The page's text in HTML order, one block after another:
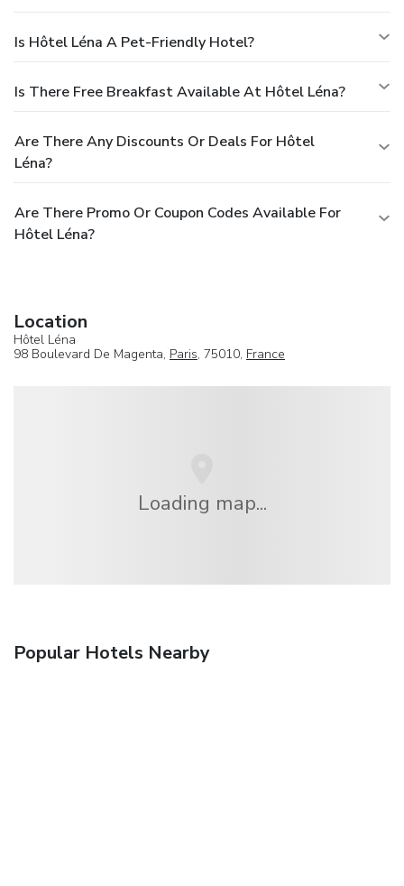
Is Hôtel Léna A Pet-Friendly Hotel?
Is There Free Breakfast Available At Hôtel Léna?
Are There Any Discounts Or Deals For Hôtel
Léna?
Are There Promo Or Coupon Codes Available For
Hôtel Léna?
Location
Hôtel Léna
98 Boulevard De Magenta, Paris, 75010, France
Loading map...
Popular Hotels Nearby